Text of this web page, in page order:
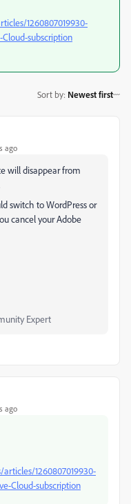
1260807019930-
subscription
Sort by: Newest first
ago
will disappear from
switch to WordPress or
cancel your Adobe
Expert
ago
1260807019930-
Cloud-subscription